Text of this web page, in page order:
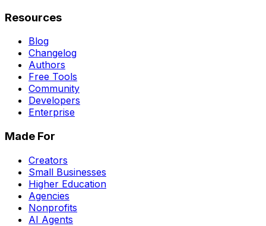
Resources
Blog
Changelog
Authors
Free Tools
Community
Developers
Enterprise
Made For
Creators
Small Businesses
Higher Education
Agencies
Nonprofits
AI Agents